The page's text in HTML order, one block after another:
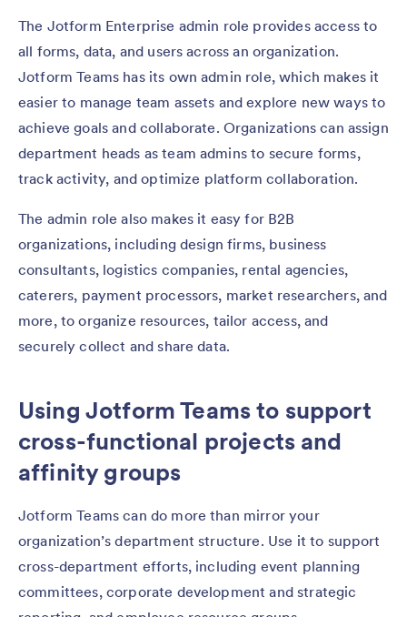
The Jotform Enterprise admin role provides access to
all forms, data, and users across an organization.
Jotform Teams has its own admin role, which makes it
easier to manage team assets and explore new ways to
achieve goals and collaborate. Organizations can assign
department heads as team admins to secure forms,
track activity, and optimize platform collaboration.
The admin role also makes it easy for B2B
organizations, including design firms, business
consultants, logistics companies, rental agencies,
caterers, payment processors, market researchers, and
more, to organize resources, tailor access, and
securely collect and share data.
Using Jotform Teams to support
cross-functional projects and
affinity groups
Jotform Teams can do more than mirror your
organization’s department structure. Use it to support
cross-department efforts, including event planning
committees, corporate development and strategic